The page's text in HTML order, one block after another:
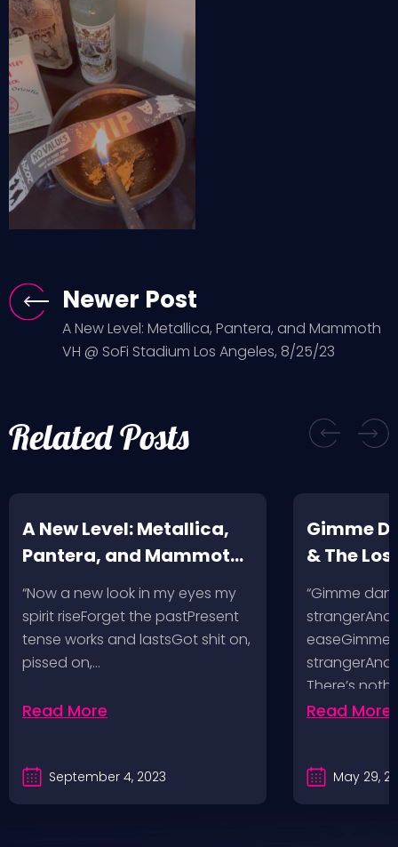
Newer Post
A New Level: Metallica, Pantera, and Mammoth
VH @ SoFi Stadium Los Angeles, 8/25/23
Related Posts
A New Level: Metallica,
Pantera, and Mammoth
VH @ SoFi Stadium Los
Angeles, 8/25/23
“Now a new look in my eyes my
spirit riseForget the pastPresent
tense works and lastsGot shit on,
pissed on,…
Read More
September 4, 2023
Gimme
& The
McKagan
Las
“Gimme
strangerAnd
easeGimme
strangerAnd
There’s
Read More
May 29,